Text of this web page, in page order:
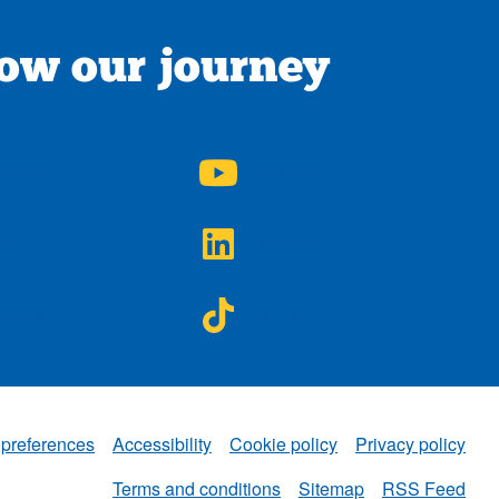
our journey
Accessibility Cookie policy
Privacy policy
Terms and conditions
Sitemap NWAA
RSS Feed